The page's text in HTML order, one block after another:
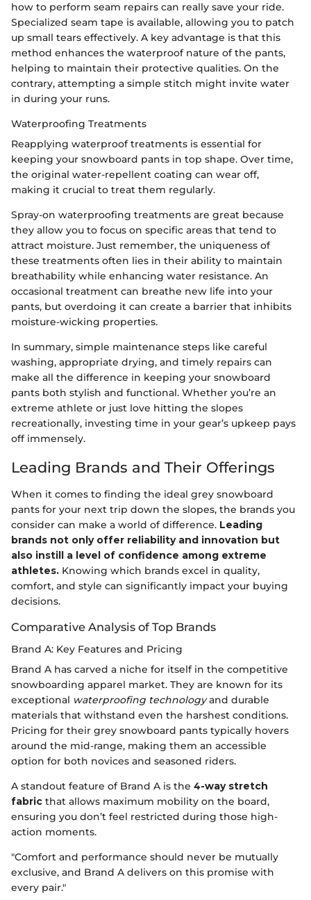
how to perform seam repairs can really save your ride.
Specialized seam tape is available, allowing you to patch
up small tears effectively. A key advantage is that this
method enhances the waterproof nature of the pants,
helping to maintain their protective qualities. On the
contrary, attempting a simple stitch might invite water
in during your runs.
Waterproofing Treatments
Reapplying waterproof treatments is essential for
keeping your snowboard pants in top shape. Over time,
the original water-repellent coating can wear off,
making it crucial to treat them regularly.
Spray-on waterproofing treatments are great because
they allow you to focus on specific areas that tend to
attract moisture. Just remember, the uniqueness of
these treatments often lies in their ability to maintain
breathability while enhancing water resistance. An
occasional treatment can breathe new life into your
pants, but overdoing it can create a barrier that inhibits
moisture-wicking properties.
In summary, simple maintenance steps like careful
washing, appropriate drying, and timely repairs can
make all the difference in keeping your snowboard
pants both stylish and functional. Whether you’re an
extreme athlete or just love hitting the slopes
recreationally, investing time in your gear’s upkeep pays
off immensely.
Leading Brands and Their Offerings
When it comes to finding the ideal grey snowboard
pants for your next trip down the slopes, the brands you
consider can make a world of difference. Leading
brands not only offer reliability and innovation but
also instill a level of confidence among extreme
athletes. Knowing which brands excel in quality,
comfort, and style can significantly impact your buying
decisions.
Comparative Analysis of Top Brands
Brand A: Key Features and Pricing
Brand A has carved a niche for itself in the competitive
snowboarding apparel market. They are known for its
exceptional waterproofing technologyand durable
materials that withstand even the harshest conditions.
Pricing for their grey snowboard pants typically hovers
around the mid-range, making them an accessible
option for both novices and seasoned riders.
A standout feature of Brand A is the 4-way stretch
fabric that allows maximum mobility on the board,
ensuring you don’t feel restricted during those high-
action moments.
"Comfort and performance should never be mutually
exclusive, and Brand A delivers on this promise with
every pair."